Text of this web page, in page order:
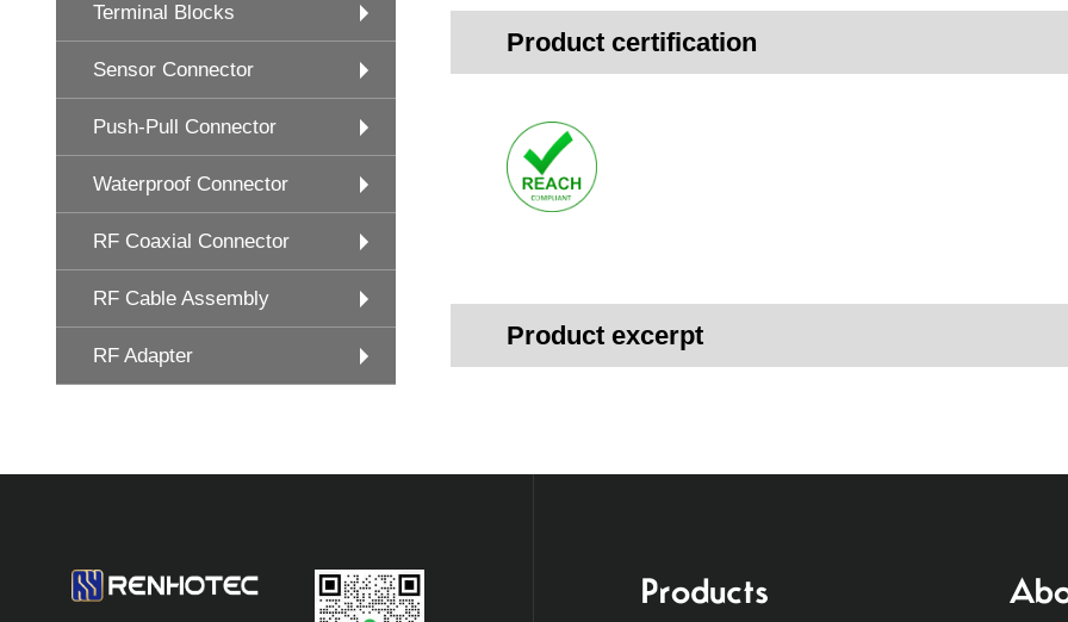
Terminal Blocks
Sensor Connector
Push-Pull Connector
Waterproof Connector
RF Coaxial Connector
RF Cable Assembly
RF Adapter
Product certification
Product excerpt
Products